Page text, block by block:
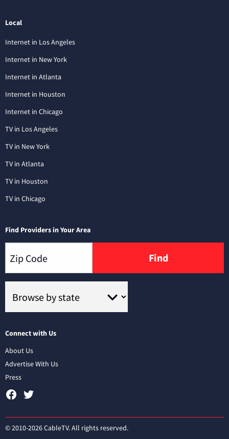
Local
Internet in Los Angeles
Internet in New York
Internet in Atlanta
Internet in Houston
Internet in Chicago
TV in Los Angeles
TV in New York
TV in Atlanta
TV in Houston
TV in Chicago
Find Providers in Your Area
Find
Connect with Us
About Us
Advertise With Us
Press
© 2010-2026 CableTV. All rights reserved.